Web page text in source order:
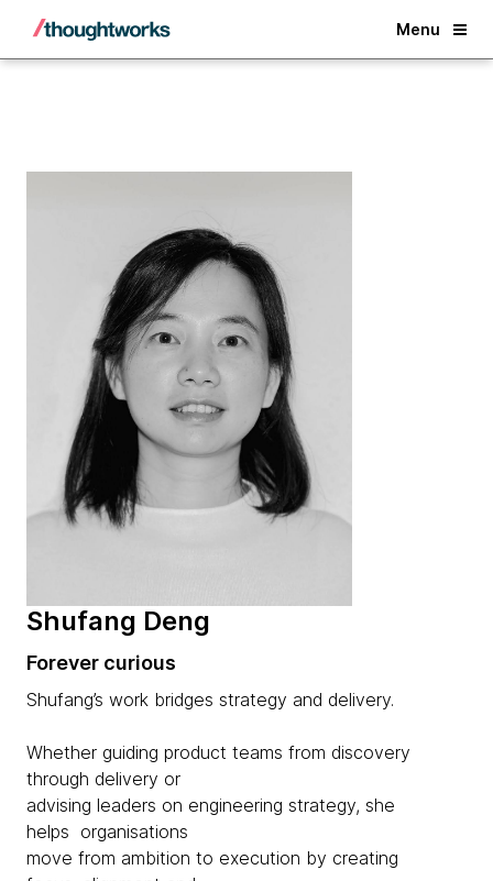
Menu
Back
Shufang Deng
Forever curious
Shufang’s work bridges strategy and delivery.
Whether guiding product teams from discovery
through delivery or
advising leaders on engineering strategy, she
helps organisations
move from ambition to execution by creating